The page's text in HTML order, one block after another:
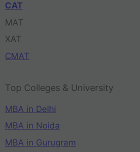
CAT
MAT
XAT
CMAT
Top Colleges & University
MBA in Delhi
MBA in Noida
MBA in Gurugram